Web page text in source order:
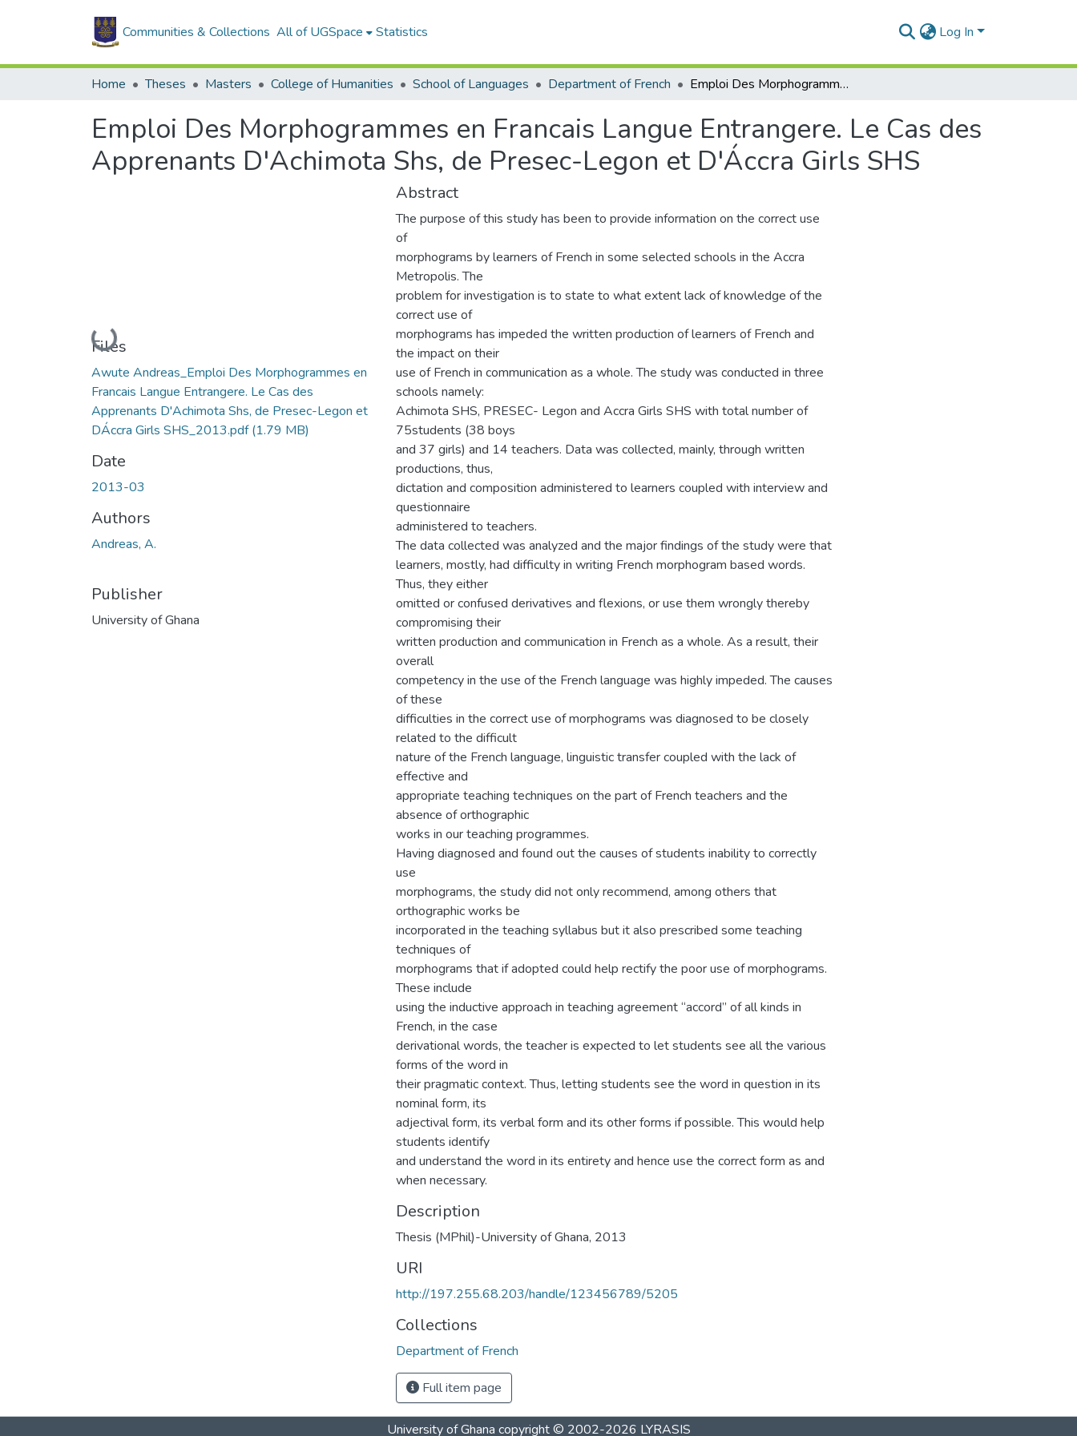
Communities & Collections All of UGSpace Statistics Log In
Home Theses Masters College of Humanities School of Languages Department of French Emploi Des Morphogrammes en Francais Langue Entrangere. Le Cas des Apprenants D'Achimota Shs, de Presec-Legon et D'Áccra Girls SHS
Emploi Des Morphogrammes en Francais Langue Entrangere. Le Cas des
Apprenants D'Achimota Shs, de Presec-Legon et D'Áccra Girls SHS
Loading...
Files
Awute Andreas_Emploi Des Morphogrammes en
Francais Langue Entrangere. Le Cas des
Apprenants D'Achimota Shs, de Presec-Legon et
DÁccra Girls SHS_2013.pdf(1.79 MB)
Date
2013-03
Authors
Andreas, A.
Publisher
University of Ghana
Abstract
The purpose of this study has been to provide information on the correct use
of
morphograms by learners of French in some selected schools in the Accra
Metropolis. The
problem for investigation is to state to what extent lack of knowledge of the
correct use of
morphograms has impeded the written production of learners of French and
the impact on their
use of French in communication as a whole. The study was conducted in three
schools namely:
Achimota SHS, PRESEC- Legon and Accra Girls SHS with total number of
75students (38 boys
and 37 girls) and 14 teachers. Data was collected, mainly, through written
productions, thus,
dictation and composition administered to learners coupled with interview and
questionnaire
administered to teachers.
The data collected was analyzed and the major findings of the study were that
learners, mostly, had difficulty in writing French morphogram based words.
Thus, they either
omitted or confused derivatives and flexions, or use them wrongly thereby
compromising their
written production and communication in French as a whole. As a result, their
overall
competency in the use of the French language was highly impeded. The causes
of these
difficulties in the correct use of morphograms was diagnosed to be closely
related to the difficult
nature of the French language, linguistic transfer coupled with the lack of
effective and
appropriate teaching techniques on the part of French teachers and the
absence of orthographic
works in our teaching programmes.
Having diagnosed and found out the causes of students inability to correctly
use
morphograms, the study did not only recommend, among others that
orthographic works be
incorporated in the teaching syllabus but it also prescribed some teaching
techniques of
morphograms that if adopted could help rectify the poor use of morphograms.
These include
using the inductive approach in teaching agreement “accord” of all kinds in
French, in the case
derivational words, the teacher is expected to let students see all the various
forms of the word in
their pragmatic context. Thus, letting students see the word in question in its
nominal form, its
adjectival form, its verbal form and its other forms if possible. This would help
students identify
and understand the word in its entirety and hence use the correct form as and
when necessary.
Description
Thesis (MPhil)-University of Ghana, 2013
URI
http://197.255.68.203/handle/123456789/5205
Collections
Department of French
Full item page
University of Ghana copyright © 2002-2026 LYRASIS